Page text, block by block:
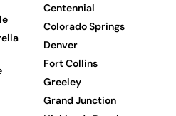
Centennial
Colorado Springs
Denver
Fort Collins
Greeley
Grand Junction